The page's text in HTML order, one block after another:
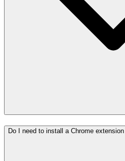
Do I need to install a Chrome